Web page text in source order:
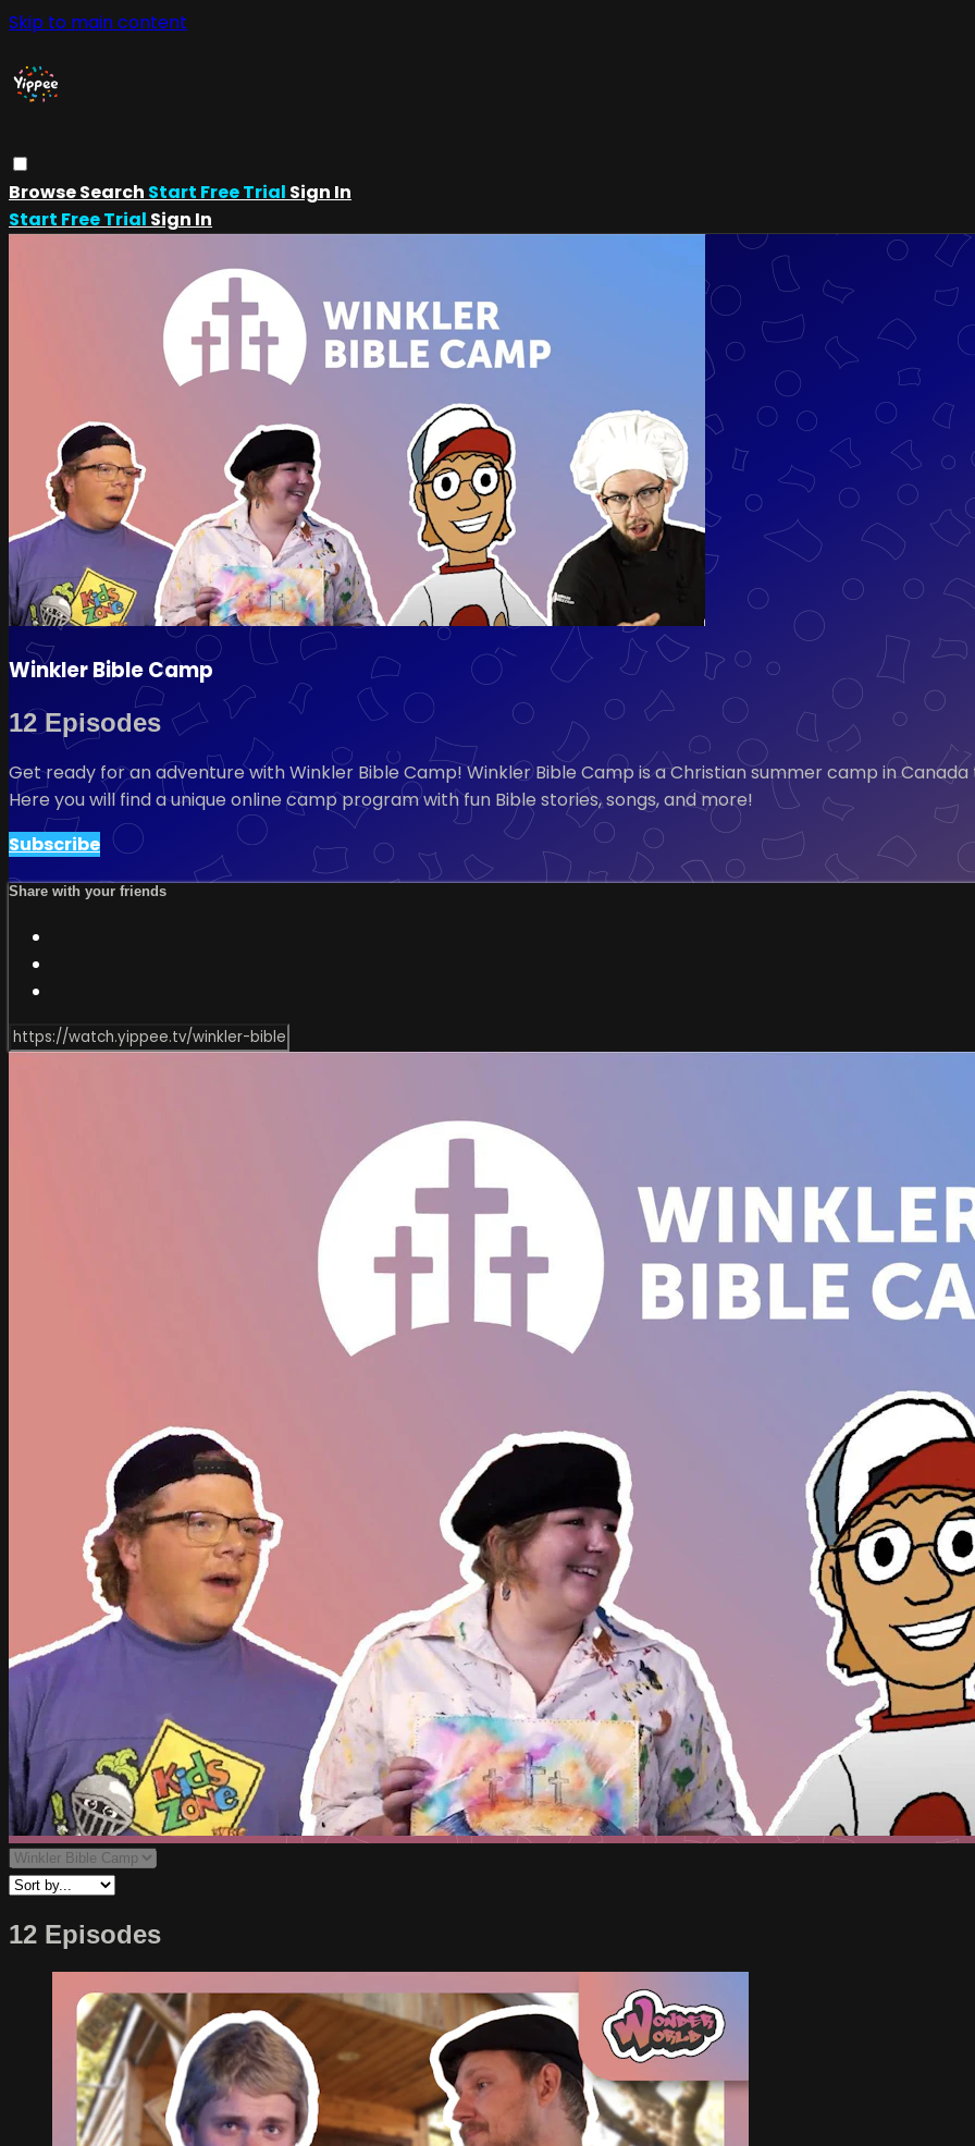
Skip to main content
BrowseSearch Start Free Trial Sign In
Start Free Trial Sign In
Winkler Bible Camp
12 Episodes
Get ready for an adventure with Winkler Bible Camp! Winkler Bible Camp is a Christian summer camp in
Here you will find a unique online camp program with fun Bible stories, songs, and more!
Subscribe
Share with your friends
12 Episodes